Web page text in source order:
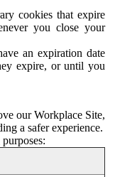
cookies that expire
you close your
an expiration date
expire, or until you
our Workplace Site,
a safer experience.